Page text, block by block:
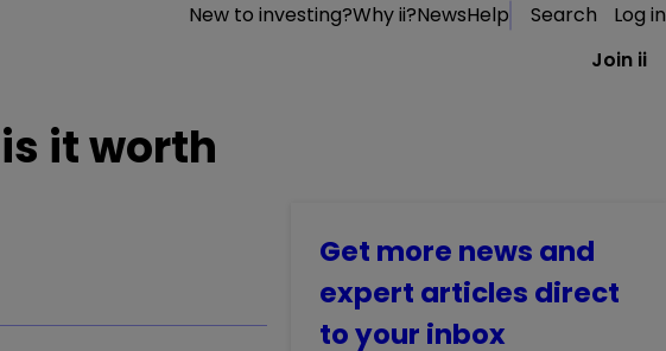
New to investing?Why ii?NewsHelp Search
Log in
Join ii
it worth
Get more news and
expert articles direct
to your inbox